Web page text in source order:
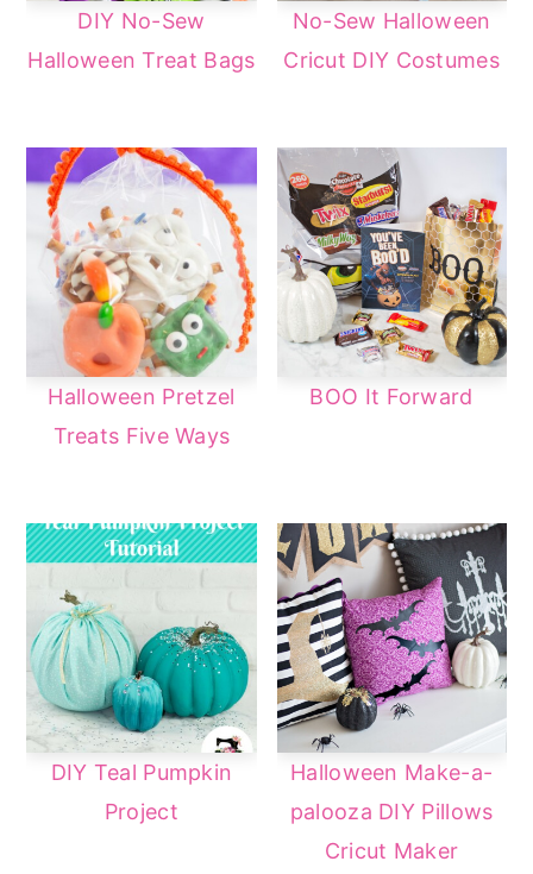
DIY No-Sew
Halloween Treat Bags
No-Sew Halloween
Cricut DIY Costumes
Halloween Pretzel
Treats Five Ways
BOO It Forward
DIY Teal Pumpkin
Project
Halloween Make-a-
palooza DIY Pillows
Cricut Maker